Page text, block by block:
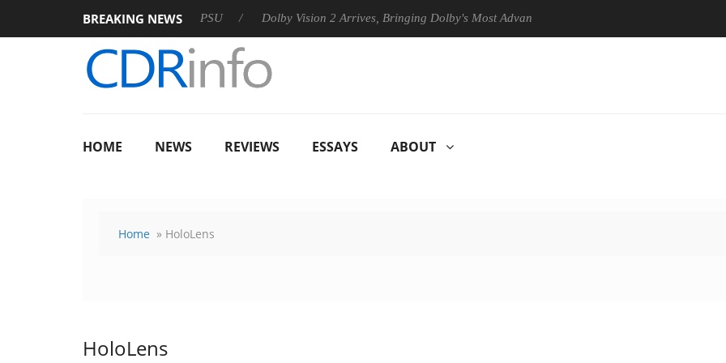
BREAKING NEWS
announces Rebel P20 Gen2 PSU Dolby Vision 2 Arrives, Bringing Dolby's Most Advanced Picture Experience Yet to Hisense TVs
HOME NEWS REVIEWS ESSAYS ABOUT
Home » HoloLens
HoloLens